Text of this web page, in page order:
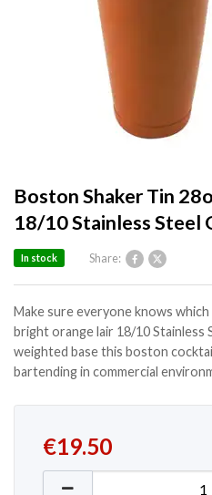
Boston Shaker Tin
18/10 Stainless Steel
Share:
In stock
Make sure everyone knows
bright orange lair 18/10 Stainless
weighted base this boston
bartending in commercial
€19.50
Boston Shaker Tin